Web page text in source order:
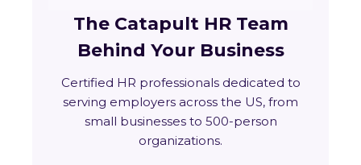
The Catapult HR Team
Behind Your Business
Certified HR professionals dedicated to
serving employers across the US, from
small businesses to 500-person
organizations.